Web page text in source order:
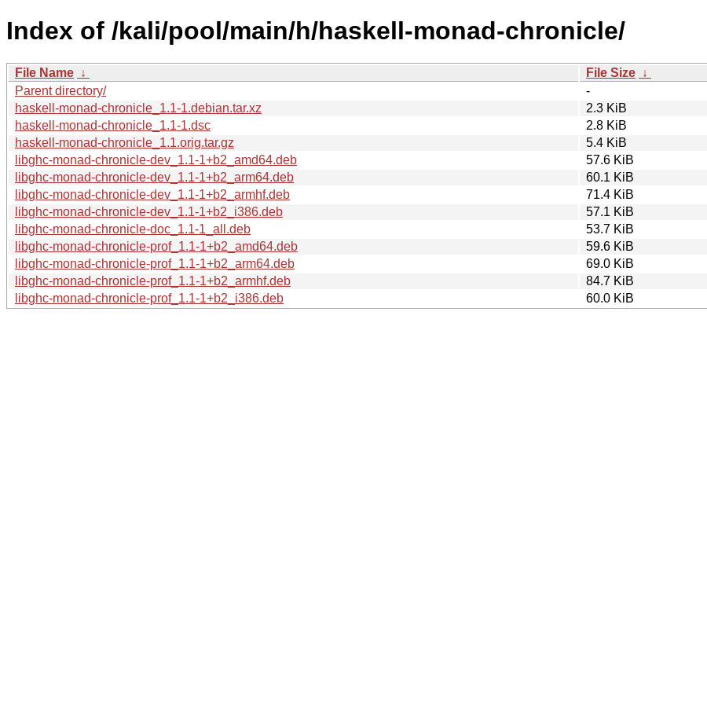
Index of /kali/pool/main/h/haskell-monad-chronicle/
File Name ↓ File Size ↓
Parent directory/
-
haskell-monad-chronicle_1.1-1.debian.tar.xz
2.3 KiB
haskell-monad-chronicle_1.1-1.dsc
2.8 KiB
haskell-monad-chronicle_1.1.orig.tar.gz
5.4 KiB
libghc-monad-chronicle-dev_1.1-1+b2_amd64.deb
57.6 KiB
libghc-monad-chronicle-dev_1.1-1+b2_arm64.deb
60.1 KiB
libghc-monad-chronicle-dev_1.1-1+b2_armhf.deb
71.4 KiB
libghc-monad-chronicle-dev_1.1-1+b2_i386.deb
57.1 KiB
libghc-monad-chronicle-doc_1.1-1_all.deb
53.7 KiB
libghc-monad-chronicle-prof_1.1-1+b2_amd64.deb
59.6 KiB
libghc-monad-chronicle-prof_1.1-1+b2_arm64.deb
69.0 KiB
libghc-monad-chronicle-prof_1.1-1+b2_armhf.deb
84.7 KiB
libghc-monad-chronicle-prof_1.1-1+b2_i386.deb
60.0 KiB